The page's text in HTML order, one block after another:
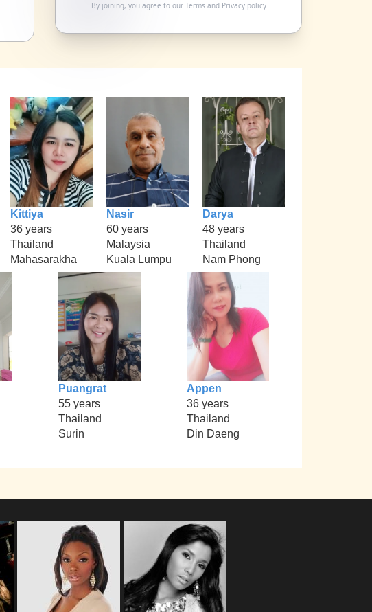
By joining, you agree to our Termsand Privacy policy
Kittiya
36 years
Thailand
Mahasarakha
Nasir
60 years
Malaysia
Kuala Lumpu
Darya
48 years
Thailand
Nam Phong
Puangrat
55 years
Thailand
Surin
Appen
36 years
Thailand
Din Daeng